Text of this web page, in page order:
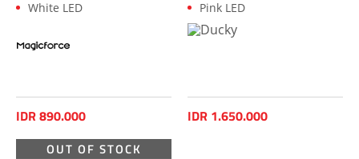
White LED
IDR 890.000
Pink LED
IDR 1.650.000
OUT OF STOCK